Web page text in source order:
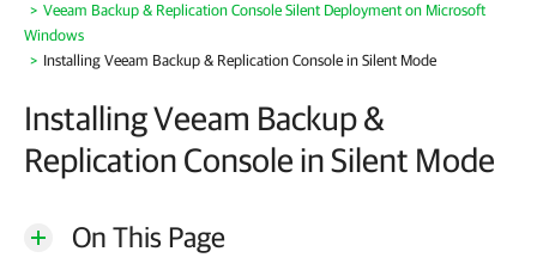
Veeam Backup & Replication Console Silent Deployment on Microsoft
Windows
Installing Veeam Backup & Replication Console in Silent Mode
Installing Veeam Backup &
Replication Console in Silent Mode
On This Page